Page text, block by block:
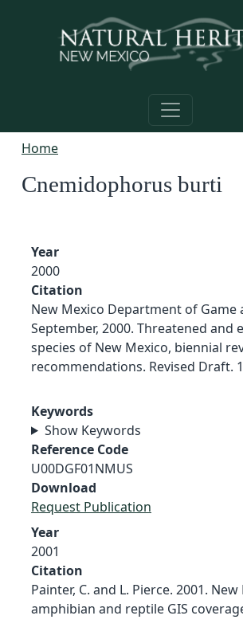
Home
Cnemidophorus burti
Year
2000
Citation
New Mexico Department of Game
September, 2000. Threatened and
species of New Mexico, biennial
recommendations. Revised Draft.
Keywords
Show Keywords
Reference Code
U00DGF01NMUS
Download
Request Publication
Year
2001
Citation
Painter, C. and L. Pierce. 2001.
amphibian and reptile GIS